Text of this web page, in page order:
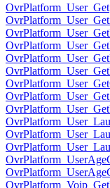
OvrPlatform_User_Get